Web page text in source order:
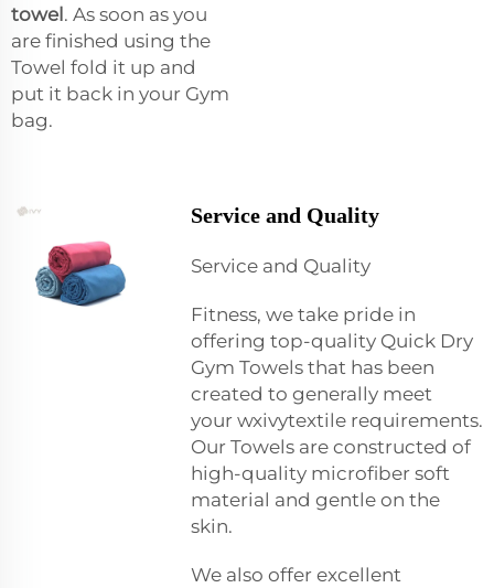
towel. As soon as you
are finished using the
Towel fold it up and
put it back in your Gym
bag.
Service and Quality
Service and Quality
Fitness, we take pride in
offering top-quality Quick Dry
Gym Towels that has been
created to generally meet
your wxivytextile requirements.
Our Towels are constructed of
high-quality microfiber soft
material and gentle on the
skin.
We also offer excellent